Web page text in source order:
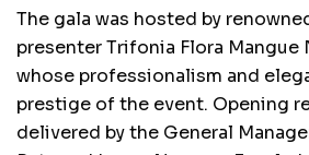
The gala was hosted by
presenter Trifonia Flora Mangue
whose professionalism and
prestige of the event. Opening
delivered by the General